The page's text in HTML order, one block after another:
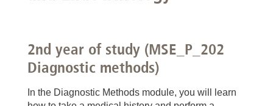
2nd year of study (MSE_P_202
Diagnostic methods)
In the Diagnostic Methods module, you will learn